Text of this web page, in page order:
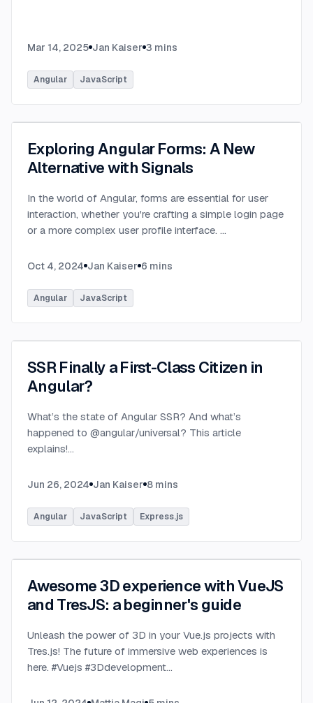
Mar 14, 2025 Jan Kaiser 3 mins
Angular JavaScript
Exploring Angular Forms: A New
Alternative with Signals
In the world of Angular, forms are essential for user
interaction, whether you're crafting a simple login page
or a more complex user profile interface. ...
Oct 4, 2024 Jan Kaiser 6 mins
Angular JavaScript
SSR Finally a First-Class Citizen in
Angular?
What’s the state of Angular SSR? And what’s
happened to @angular/universal? This article
explains!...
Jun 26, 2024 Jan Kaiser 8 mins
Angular JavaScript Express.js
Awesome 3D experience with VueJS
and TresJS: a beginner's guide
Unleash the power of 3D in your Vue.js projects with
Tres.js! The future of immersive web experiences is
here. #Vuejs #3Ddevelopment...